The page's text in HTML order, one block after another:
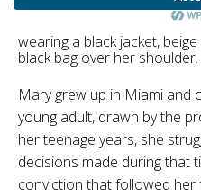
Mary grew up in Miami and
young adult, drawn by the
her teenage years, she
decisions made during that
conviction that followed her